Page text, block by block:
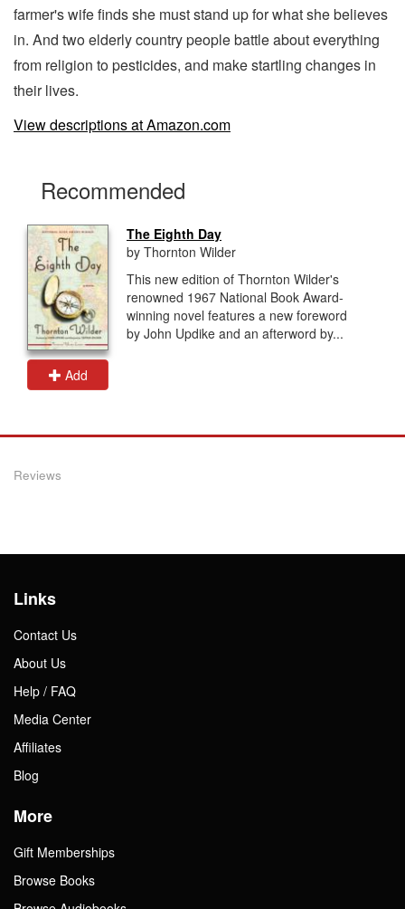
farmer's wife finds she must stand up for what she believes
in. And two elderly country people battle about everything
from religion to pesticides, and make startling changes in
their lives.
View descriptions at Amazon.com
Recommended
Add
The Eighth Day
by Thornton Wilder
This new edition of Thornton Wilder's
renowned 1967 National Book Award-
winning novel features a new foreword
by John Updike and an afterword by...
Reviews
Links
Contact Us
About Us
Help / FAQ
Media Center
Affiliates
Blog
More
Gift Memberships
Browse Books